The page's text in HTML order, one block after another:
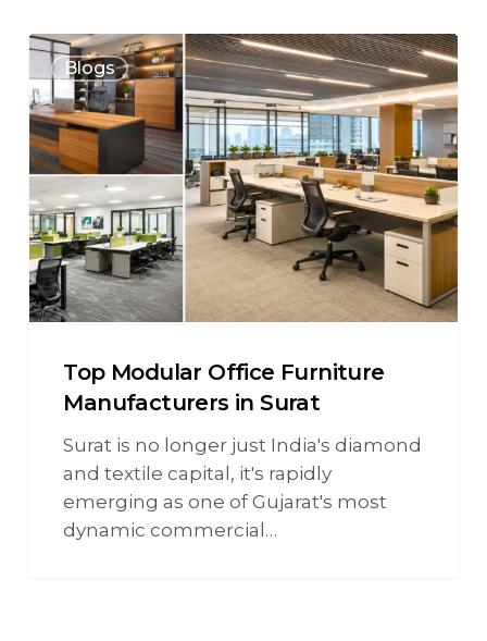
Blogs
Top Modular Office Furniture
Manufacturers in Surat
Surat is no longer just India's diamond
and textile capital, it's rapidly
emerging as one of Gujarat's most
dynamic commercial…